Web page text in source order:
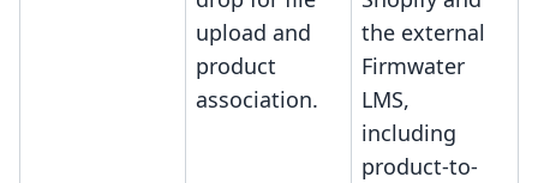
upload and
product
association.
the external
Firmwater
LMS,
including
product-to-